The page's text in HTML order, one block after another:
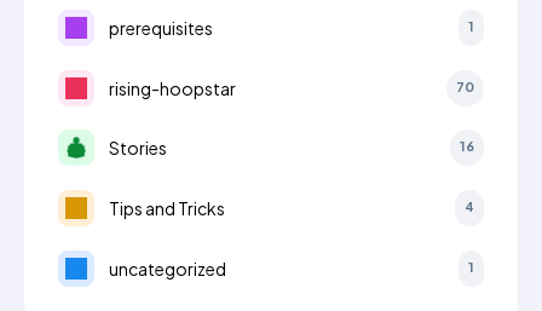
prerequisites 1
rising-hoopstar 70
Stories 16
Tips and Tricks 4
uncategorized 1